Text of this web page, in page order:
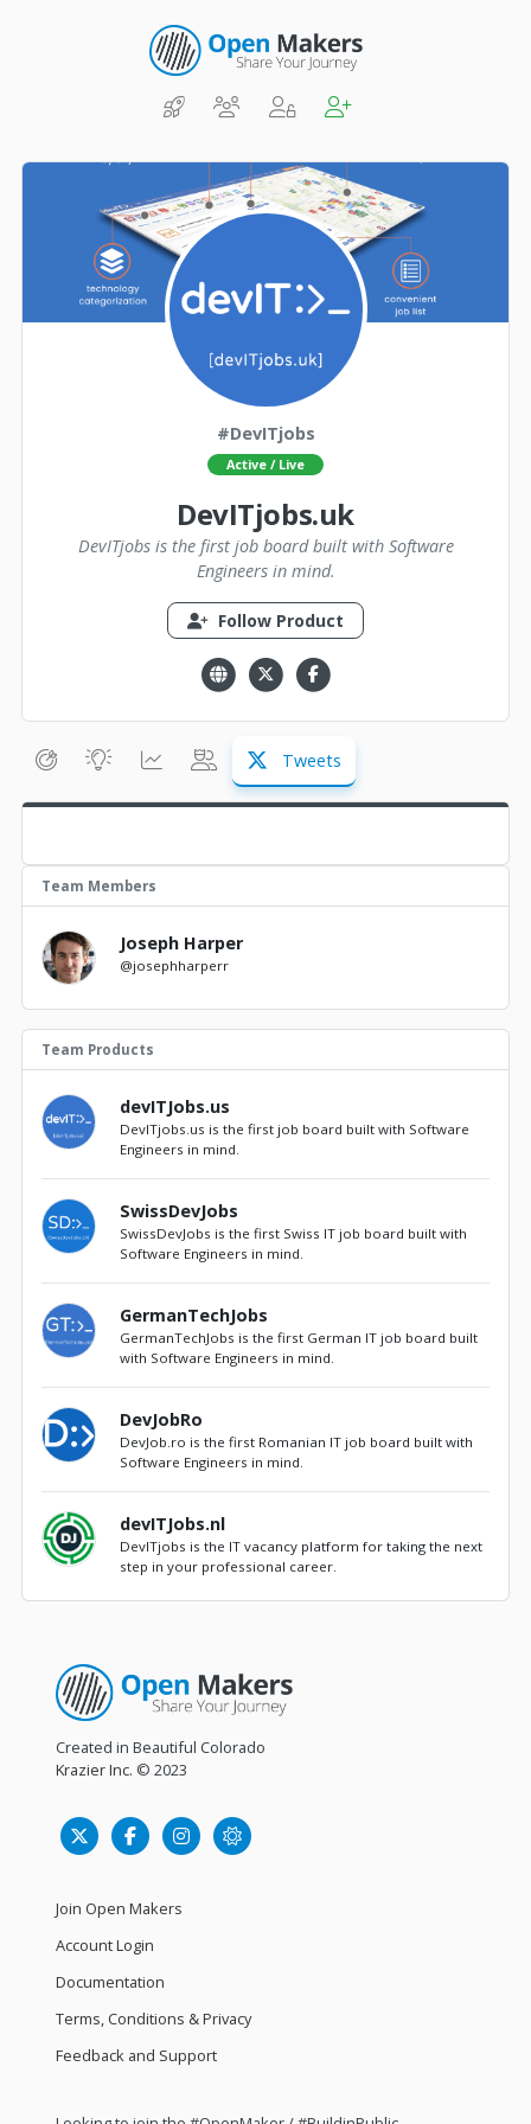
#DevITjobs
Active / Live
DevITjobs.uk
DevITjobs is the first job board built with Software
Engineers in mind.
Follow Product
Tweets
Team Members
Joseph Harper
@josephharperr
Team Products
devITJobs.us
DevITjobs.us is the first job board built with Software
Engineers in mind.
SwissDevJobs
SwissDevJobs is the first Swiss IT job board built with
Software Engineers in mind.
GermanTechJobs
GermanTechJobs is the first German IT job board built
with Software Engineers in mind.
DevJobRo
DevJob.ro is the first Romanian IT job board built with
Software Engineers in mind.
devITJobs.nl
DevITjobs is the IT vacancy platform for taking the next
step in your professional career.
Created in Beautiful Colorado
Krazier Inc. © 2023
Join Open Makers
Account Login
Documentation
Terms, Conditions & Privacy
Feedback and Support